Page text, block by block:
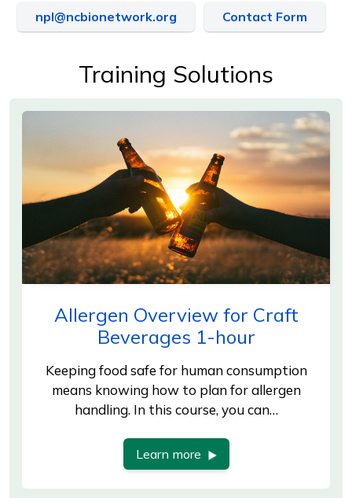
npl@ncbionetwork.org Contact Form
Training Solutions
Allergen Overview for Craft
Beverages 1-hour
Keeping food safe for human consumption
means knowing how to plan for allergen
handling. In this course, you can…
Learn more